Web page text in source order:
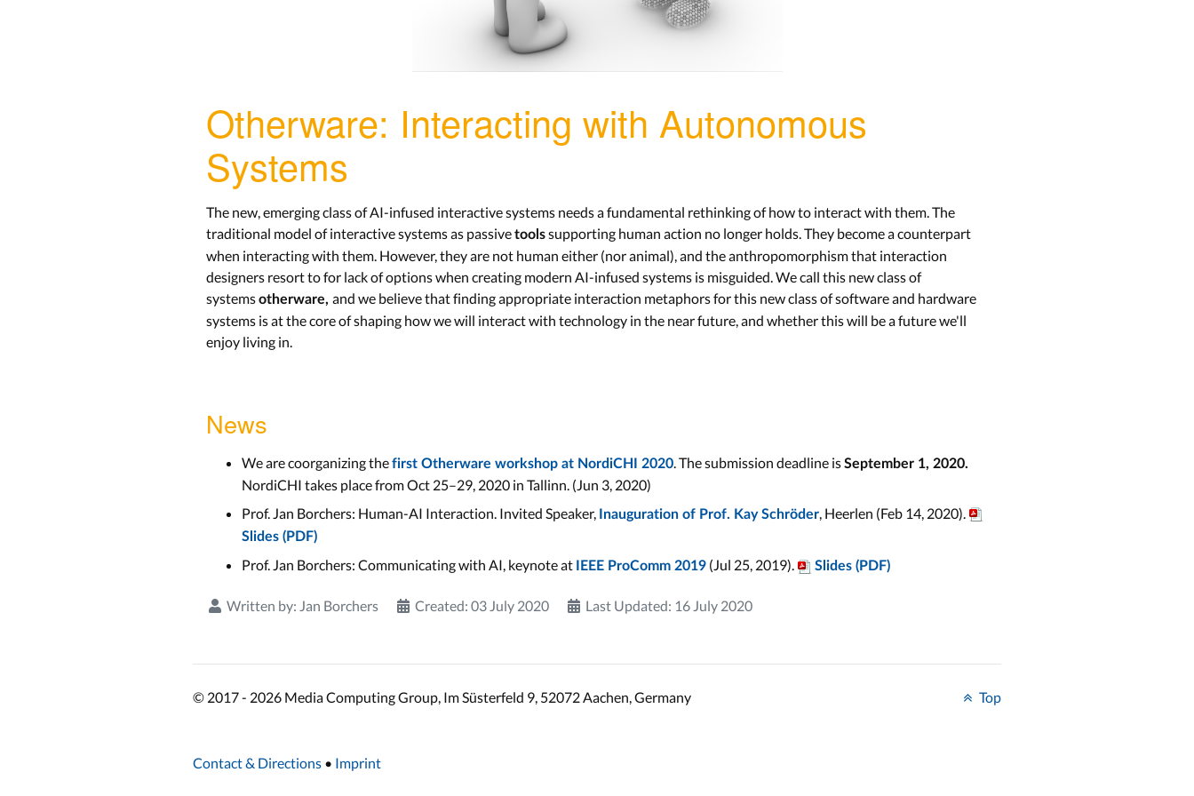
Otherware: Interacting with Autonomous
Systems
The new, emerging class of AI-infused interactive systems needs a fundamental rethinking of how to interact with them. The
traditional model of interactive systems as passivetoolssupporting human action no longer holds. They become a counterpart
when interacting with them. However, they are not human either (nor animal), and the anthropomorphism that interaction
designers resort to for lack of options when creating modern AI-infused systems is misguided. We call this new class of
systemsotherware, and we believe that finding appropriate interaction metaphors for this new class of software and hardware
systems is at the core of shaping how we will interact with technology in the near future, and whether this will be a future we'll
enjoy living in.
News
We are coorganizing thefirst Otherware workshop at NordiCHI 2020 . The submission deadline isSeptember 1, 2020.
NordiCHI takes place from Oct 25–29, 2020 in Tallinn. (Jun 3, 2020)
Prof. Jan Borchers: Human-AI Interaction. Invited Speaker, Inauguration of Prof. Kay Schröder , Heerlen (Feb 14, 2020).
Slides (PDF)
Prof. Jan Borchers: Communicating with AI, keynote at IEEE ProComm 2019 (Jul 25, 2019). Slides (PDF)
Written by: Jan Borchers Created: 03 July 2020 Last Updated: 16 July 2020
© 2017 - 2026 Media Computing Group, Im Süsterfeld 9, 52072 Aachen, Germany Top
Contact & Directions • Imprint